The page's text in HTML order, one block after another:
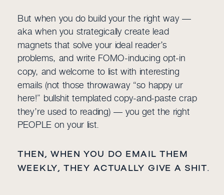
But when you do build your the right way —
aka when you strategically create lead
magnets that solve your ideal reader’s
problems, and write FOMO-inducing opt-in
copy, and welcome to list with interesting
emails (not those throwaway “so happy ur
here!” bullshit templated copy-and-paste crap
they’re used to reading) — you get the right
PEOPLE on your list.
THEN, WHEN YOU DO EMAIL THEM
WEEKLY, THEY ACTUALLY GIVE A SHIT.